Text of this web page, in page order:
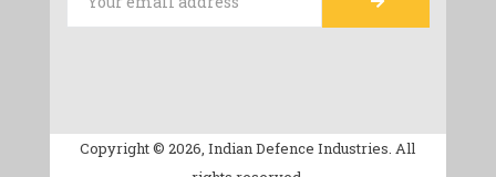
Copyright © 2026, Indian Defence Industries. All